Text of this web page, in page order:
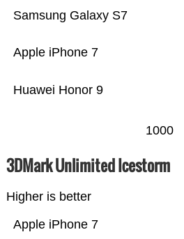
Huawei Honor 9
Apple iPhone 7
Samsung Galaxy S7
1000
3DMark Unlimited Icestorm
Higher is better
Apple iPhone 7